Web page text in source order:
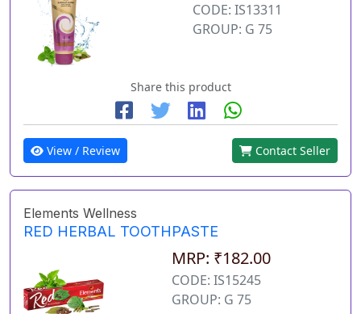
CODE: IS13311
GROUP: G 75
Share this product
View / Review Contact Seller
Elements Wellness
RED HERBAL TOOTHPASTE
MRP: ₹182.00
CODE: IS15245
GROUP: G 75